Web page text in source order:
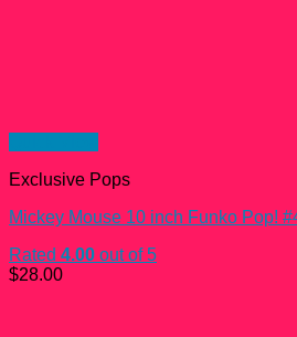
Exclusive Pops
Mickey Mouse 10 inch Funko Pop!
Rated 4.00 out of 5
$28.00